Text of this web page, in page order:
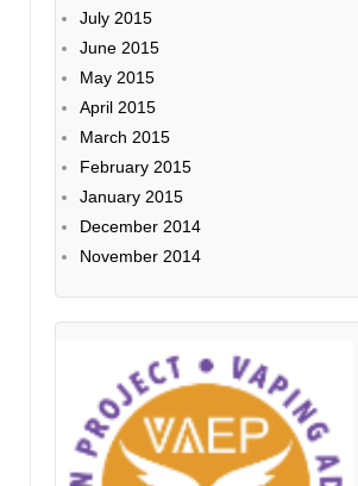
July 2015
June 2015
May 2015
April 2015
March 2015
February 2015
January 2015
December 2014
November 2014